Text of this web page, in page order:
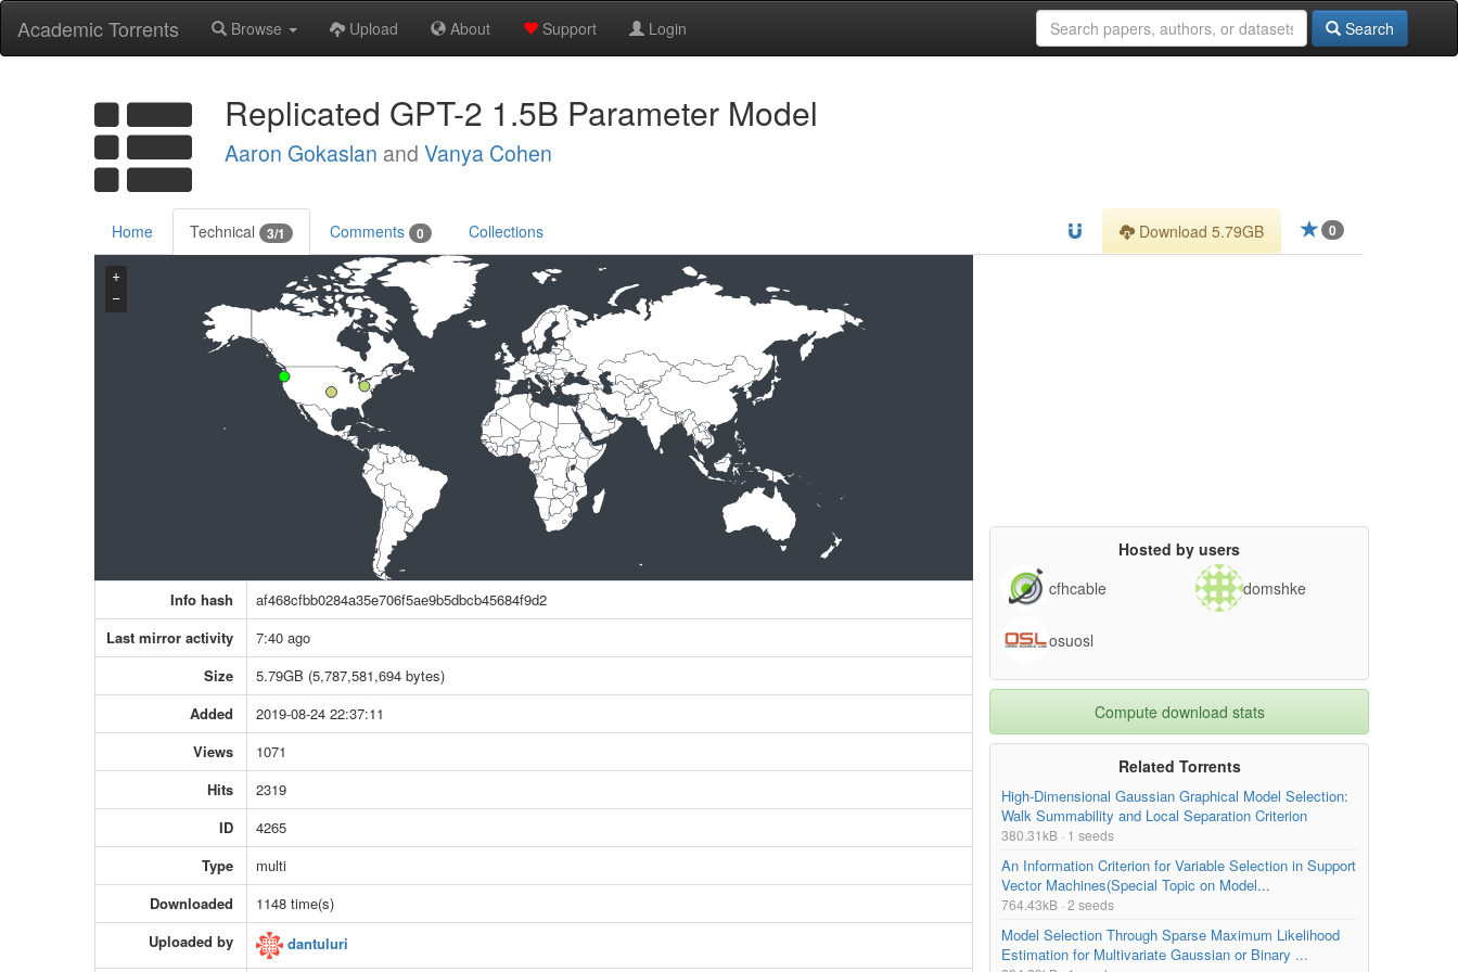
Academic Torrents Browse Upload About Support Login Search
Replicated GPT-2 1.5B Parameter Model
Aaron Gokaslan and Vanya Cohen
Home Technical 3/1 Comments 0 Collections 0
Download 5.79GB
+
−
Info hash
af468cfbb0284a35e706f5ae9b5dbcb45684f9d2
Last mirror activity
7:40 ago
Size
5.79GB (5,787,581,694 bytes)
Added
2019-08-24 22:37:11
Views
1071
Hits
2319
ID
4265
Type
multi
Downloaded
1148 time(s)
Uploaded by
dantuluri
Hosted by users
cfhcable
domshke
osuosl
Compute download stats
Related Torrents
High-Dimensional Gaussian Graphical Model Selection:
Walk Summability and Local Separation Criterion
380.31kB · 1 seeds
An Information Criterion for Variable Selection in Support
Vector Machines(Special Topic on Model...
764.43kB · 2 seeds
Model Selection Through Sparse Maximum Likelihood
Estimation for Multivariate Gaussian or Binary ...